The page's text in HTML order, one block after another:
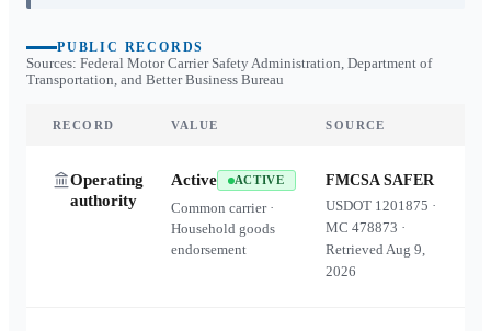
PUBLIC RECORDS
Sources: Federal Motor Carrier Safety Administration, Department of
Transportation, and Better Business Bureau
RECORD VALUE SOURCE
Operating
authority
Active ACTIVE
Common carrier ·
Household goods
endorsement
FMCSA SAFER
USDOT 1201875 ·
MC478873 ·
RetrievedAug 9,
2026